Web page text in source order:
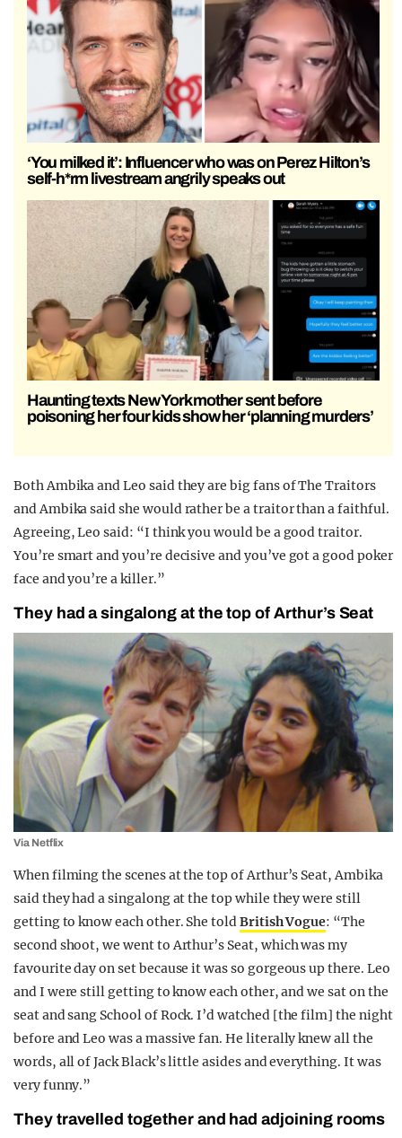
‘You milked it’: Influencer who was on Perez Hilton’s
self-h*rm livestream angrily speaks out
Haunting texts New York mother sent before
poisoning her four kids show her ‘planning murders’
Both Ambika and Leo said they are big fans of The Traitors
and Ambika said she would rather be a traitor than a faithful.
Agreeing, Leo said: “I think you would be a good traitor.
You’re smart and you’re decisive and you’ve got a good poker
face and you’re a killer.”
They had a singalong at the top of Arthur’s Seat
Via Netflix
When filming the scenes at the top of Arthur’s Seat, Ambika
said they had a singalong at the top while they were still
getting to know each other. She toldBritish Vogue: “The
second shoot, we went to Arthur’s Seat, which was my
favourite day on set because it was so gorgeous up there. Leo
and I were still getting to know each other, and we sat on the
seat and sang School of Rock. I’d watched [the film] the night
before and Leo was a massive fan. He literally knew all the
words, all of Jack Black’s little asides and everything. It was
very funny.”
They travelled together and had adjoining rooms